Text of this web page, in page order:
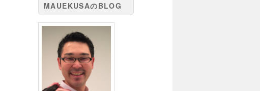
MAUEKUSAのBLOG